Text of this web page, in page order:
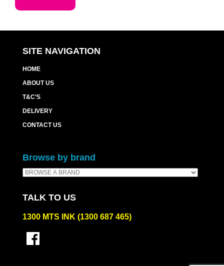
SITE NAVIGATION
HOME
ABOUT US
T&C’S
DELIVERY
CONTACT US
Browse by brand
TALK TO US
1300 MTS INK (1300 687 465)